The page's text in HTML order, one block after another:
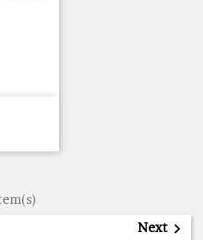
Next 